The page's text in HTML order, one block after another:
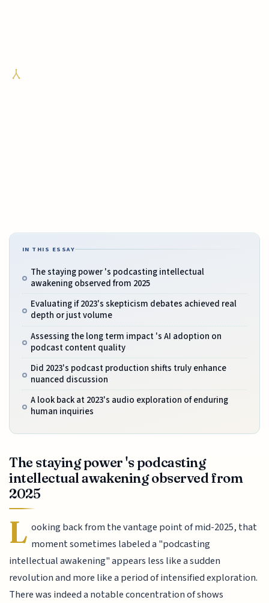
IN THIS ESSAY
The staying power 's podcasting intellectual
awakening observed from 2025
Evaluating if 2023's skepticism debates achieved real
depth or just volume
Assessing the long term impact 's AI adoption on
podcast content quality
Did 2023's podcast production shifts truly enhance
nuanced discussion
A look back at 2023's audio exploration of enduring
human inquiries
The staying power 's podcasting
intellectual awakening observed from
2025
L ooking back from the vantage point of mid-2025, that
moment sometimes labeled a "podcasting
intellectual awakening" appears less like a sudden
revolution and more like a period of intensified exploration.
There was indeed a notable concentration of shows